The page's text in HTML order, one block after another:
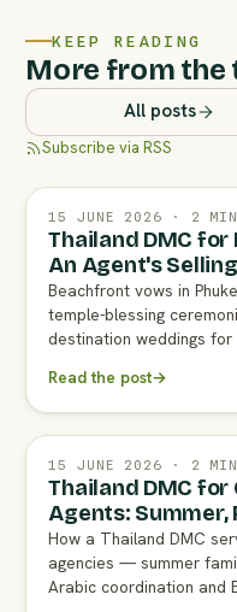
KEEP READING
More from the
All posts
Subscribe via RSS
15 JUNE 2026 · 2 MIN
Thailand DMC
An Agent's
Beachfront vows in
temple-blessing
destination weddings
Read the post→
15 JUNE 2026 · 2 MIN
Thailand DMC for
Agents: Summer,
How a Thailand DMC
agencies — summer
Arabic coordination and